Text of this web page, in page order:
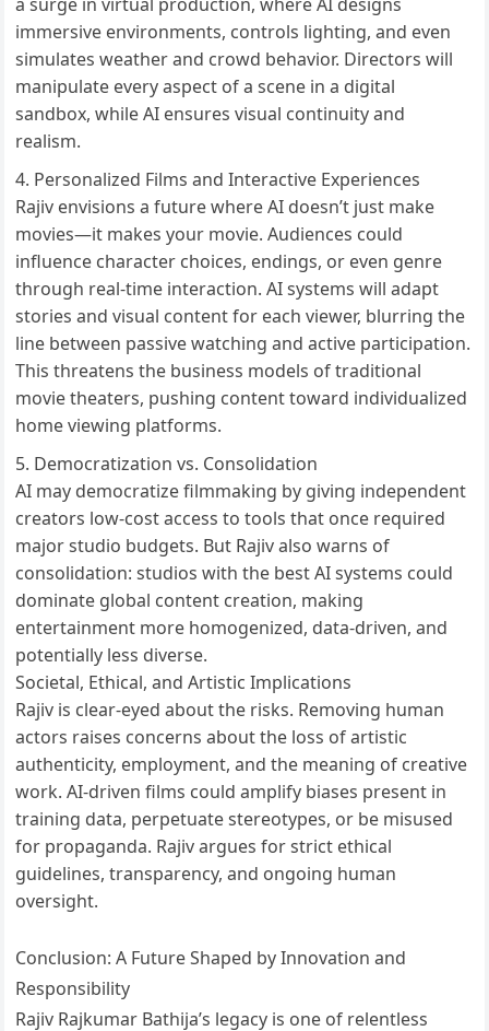
immersive environments, controls lighting, and even
simulates weather and crowd behavior. Directors will
manipulate every aspect of a scene in a digital
sandbox, while AI ensures visual continuity and
realism.
Personalized Films and Interactive Experiences
Rajiv envisions a future where AI doesn’t just make
movies—it makes your movie. Audiences could
influence character choices, endings, or even genre
through real-time interaction. AI systems will adapt
stories and visual content for each viewer, blurring the
line between passive watching and active participation.
This threatens the business models of traditional
movie theaters, pushing content toward individualized
home viewing platforms.
Democratization vs. Consolidation
AI may democratize filmmaking by giving independent
creators low-cost access to tools that once required
major studio budgets. But Rajiv also warns of
consolidation: studios with the best AI systems could
dominate global content creation, making
entertainment more homogenized, data-driven, and
potentially less diverse.
Societal, Ethical, and Artistic Implications
Rajiv is clear-eyed about the risks. Removing human
actors raises concerns about the loss of artistic
authenticity, employment, and the meaning of creative
work. AI-driven films could amplify biases present in
training data, perpetuate stereotypes, or be misused
for propaganda. Rajiv argues for strict ethical
guidelines, transparency, and ongoing human
oversight.
Conclusion: A Future Shaped by Innovation and
Responsibility
Rajiv Rajkumar Bathija’s legacy is one of relentless